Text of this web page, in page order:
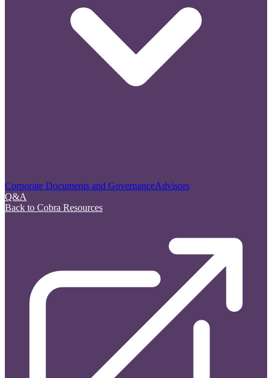
Corporate Documents and GovernanceAdvisors
Q&A
Back to Cobra Resources